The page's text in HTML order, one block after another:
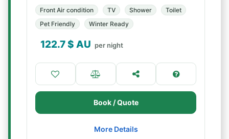
Front Air condition TV Shower
Toilet
Pet Friendly
Winter Ready
122.7$ AU per night
Book / Quote
More Details